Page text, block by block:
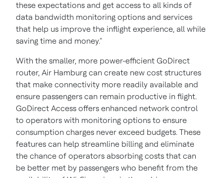
these expectations and get access to all kinds of
data bandwidth monitoring options and services
that help us improve the inflight experience, all while
saving time and money."
With the smaller, more power-efficient GoDirect
router, Air Hamburg can create new cost structures
that make connectivity more readily available and
ensure passengers can remain productive in flight.
GoDirect Access offers enhanced network control
to operators with monitoring options to ensure
consumption charges never exceed budgets. These
features can help streamline billing and eliminate
the chance of operators absorbing costs that can
be better met by passengers who benefit from the